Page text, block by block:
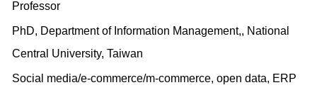
Professor
PhD, Department of Information Management,, National
Central University, Taiwan
Social media/e-commerce/m-commerce, open data, ERP